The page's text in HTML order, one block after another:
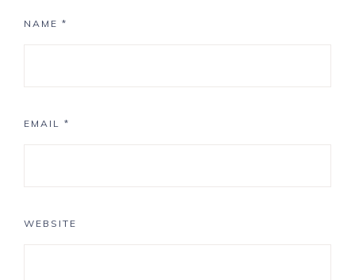
NAME *
EMAIL *
WEBSITE